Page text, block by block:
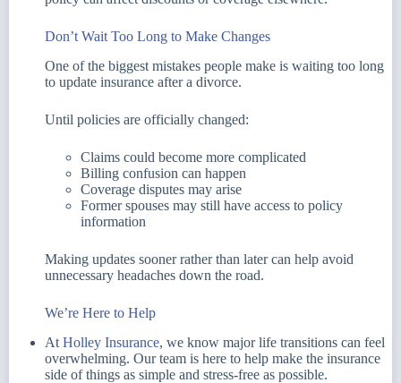
Don’t Wait Too Long to Make Changes
One of the biggest mistakes people make is waiting too long
to update insurance after a divorce.
Until policies are officially changed:
Claims could become more complicated
Billing confusion can happen
Coverage disputes may arise
Former spouses may still have access to policy
information
Making updates sooner rather than later can help avoid
unnecessary headaches down the road.
We’re Here to Help
At Holley Insurance, we know major life transitions can feel
overwhelming. Our team is here to help make the insurance
side of things as simple and stress-free as possible.